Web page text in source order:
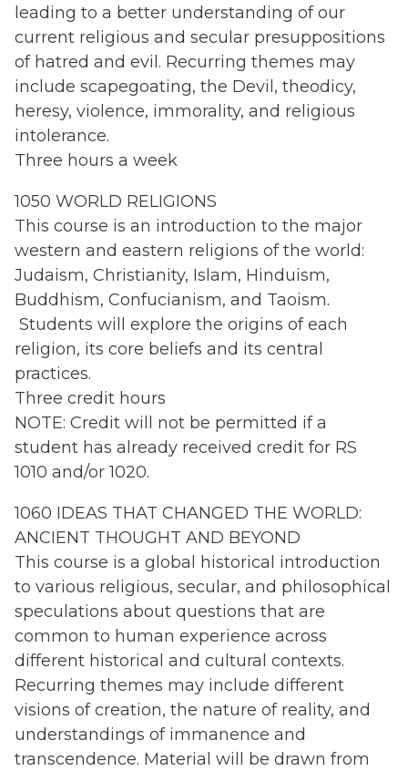
leading to a better understanding of our
current religious and secular presuppositions
of hatred and evil. Recurring themes may
include scapegoating, the Devil, theodicy,
heresy, violence, immorality, and religious
intolerance.
Three hours a week
1050 WORLD RELIGIONS
This course is an introduction to the major
western and eastern religions of the world:
Judaism, Christianity, Islam, Hinduism,
Buddhism, Confucianism, and Taoism.
Students will explore the origins of each
religion, its core beliefs and its central
practices.
Three credit hours
NOTE: Credit will not be permitted if a
student has already received credit for RS
1010 and/or 1020.
1060 IDEAS THAT CHANGED THE WORLD:
ANCIENT THOUGHT AND BEYOND
This course is a global historical introduction
to various religious, secular, and philosophical
speculations about questions that are
common to human experience across
different historical and cultural contexts.
Recurring themes may include different
visions of creation, the nature of reality, and
understandings of immanence and
transcendence. Material will be drawn from